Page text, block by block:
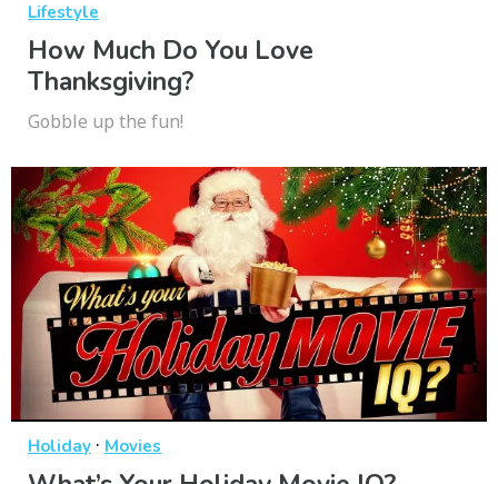
Lifestyle
How Much Do You Love
Thanksgiving?
Gobble up the fun!
Holiday · Movies